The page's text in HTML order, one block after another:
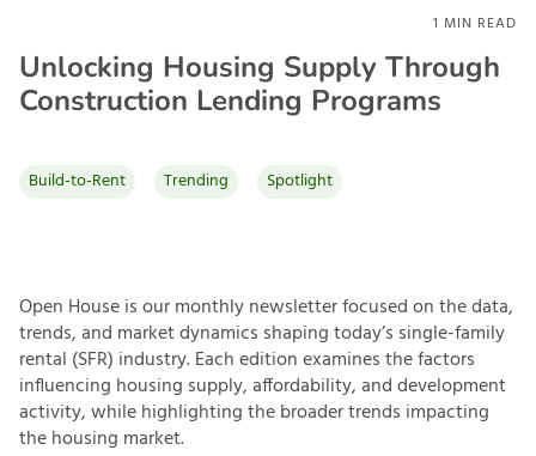
1 MIN READ
Unlocking Housing Supply Through
Construction Lending Programs
Build-to-Rent Trending Spotlight
Open House is our monthly newsletter focused on the data,
trends, and market dynamics shaping today’s single-family
rental (SFR) industry. Each edition examines the factors
influencing housing supply, affordability, and development
activity, while highlighting the broader trends impacting
the housing market.